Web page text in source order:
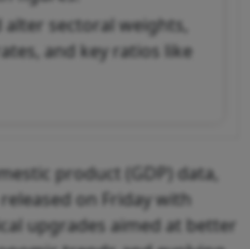
alter sectoral weights,
and key ratios like
product (GDP) data,
on Friday with
upgrades aimed at better